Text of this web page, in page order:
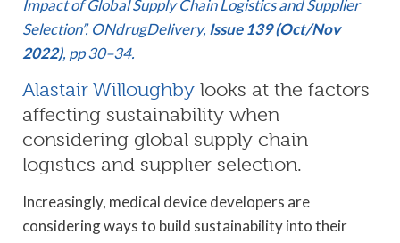
Impact of Global Supply Chain Logistics and Supplier
Selection”. ONdrugDelivery, Issue 139 (Oct/Nov
2022), pp 30–34.
Alastair Willoughby looks at the factors
affecting sustainability when
considering global supply chain
logistics and supplier selection.
Increasingly, medical device developers are
considering ways to build sustainability into their